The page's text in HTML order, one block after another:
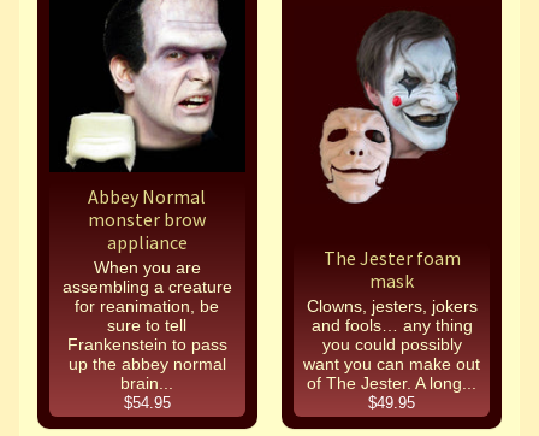
Abbey Normal
monster brow
appliance
When you are
assembling a creature
for reanimation, be
sure to tell
Frankenstein to pass
up the abbey normal
brain...
$54.95
The Jester foam
mask
Clowns, jesters, jokers
and fools… any thing
you could possibly
want you can make out
of The Jester. A long...
$49.95